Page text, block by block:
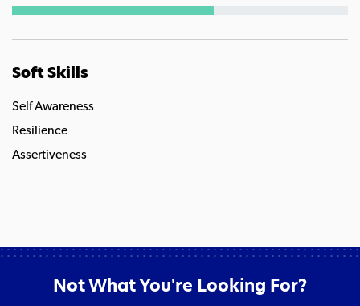
Soft Skills
Self Awareness
Resilience
Assertiveness
Not What You're Looking For?